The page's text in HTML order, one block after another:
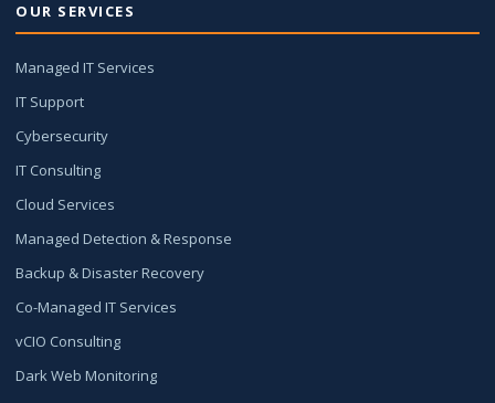
OUR SERVICES
Managed IT Services
IT Support
Cybersecurity
IT Consulting
Cloud Services
Managed Detection & Response
Backup & Disaster Recovery
Co-Managed IT Services
vCIO Consulting
Dark Web Monitoring